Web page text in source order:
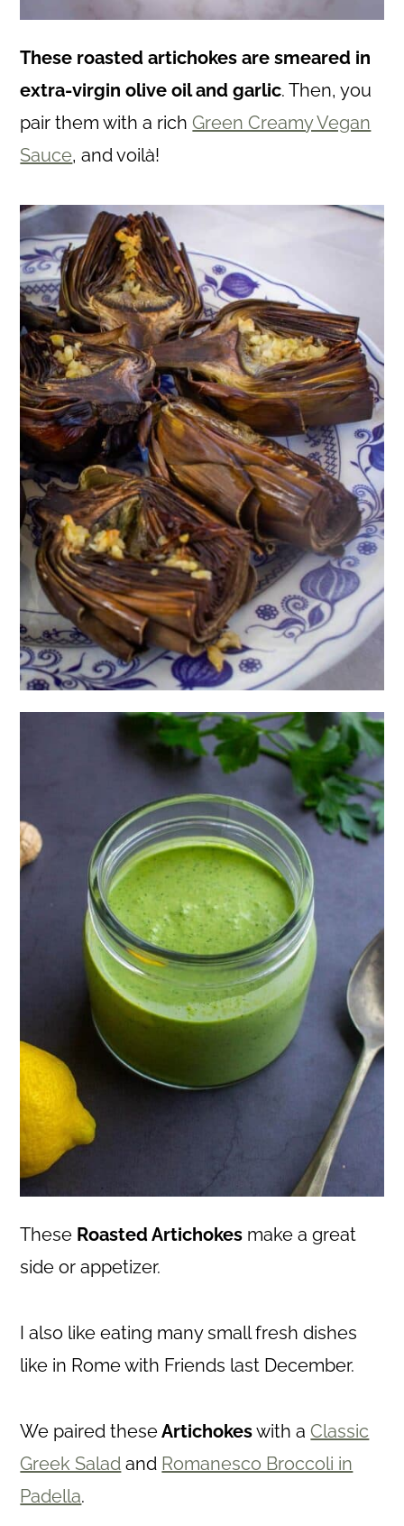
These roasted artichokes are smeared in
extra-virgin olive oil and garlic. Then, you
pair them with a richGreen Creamy Vegan
Sauce, and voilà!
These Roasted Artichokes make a great
side or appetizer.
I also like eating many small fresh dishes
like in Rome with Friends last December.
We paired theseArtichokeswith aClassic
Greek Salad and Romanesco Broccoli in
Padella.